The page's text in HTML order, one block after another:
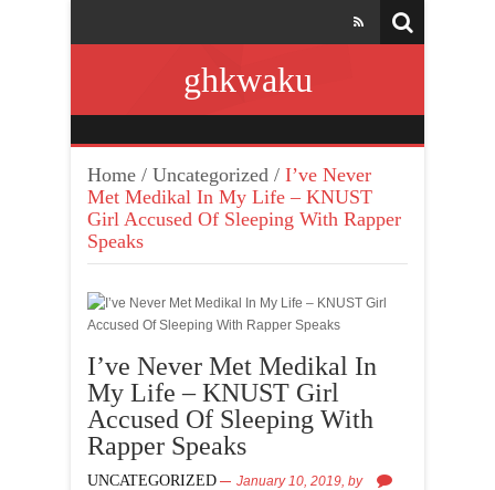
ghkwaku
Home / Uncategorized / I’ve Never
Met Medikal In My Life – KNUST
Girl Accused Of Sleeping With Rapper
Speaks
I’ve Never Met Medikal In
My Life – KNUST Girl
Accused Of Sleeping With
Rapper Speaks
UNCATEGORIZED January 10, 2019, by